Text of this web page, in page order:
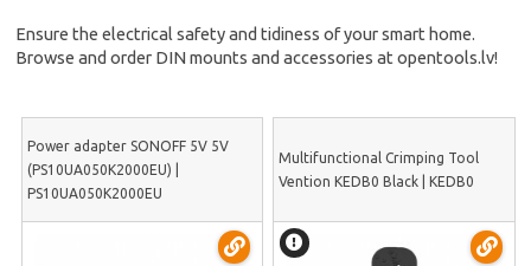
Ensure the electrical safety and tidiness of your smart home.
Browse and order DIN mounts and accessories at opentools.lv!
Power adapter SONOFF 5V 5V
(PS10UA050K2000EU) |
PS10UA050K2000EU
Multifunctional Crimping Tool
Vention KEDB0 Black | KEDB0